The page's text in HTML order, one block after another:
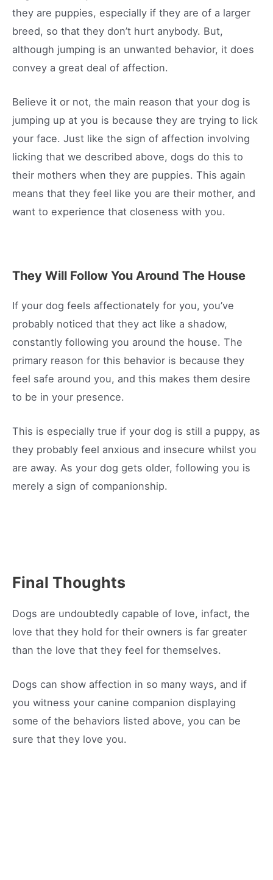
they are puppies, especially if they are of a larger
breed, so that they don’t hurt anybody. But,
although jumping is an unwanted behavior, it does
convey a great deal of affection.
Believe it or not, the main reason that your dog is
jumping up at you is because they are trying to lick
your face. Just like the sign of affection involving
licking that we described above, dogs do this to
their mothers when they are puppies. This again
means that they feel like you are their mother, and
want to experience that closeness with you.
They Will Follow You Around The House
If your dog feels affectionately for you, you’ve
probably noticed that they act like a shadow,
constantly following you around the house. The
primary reason for this behavior is because they
feel safe around you, and this makes them desire
to be in your presence.
This is especially true if your dog is still a puppy, as
they probably feel anxious and insecure whilst you
are away. As your dog gets older, following you is
merely a sign of companionship.
Final Thoughts
Dogs are undoubtedly capable of love, infact, the
love that they hold for their owners is far greater
than the love that they feel for themselves.
Dogs can show affection in so many ways, and if
you witness your canine companion displaying
some of the behaviors listed above, you can be
sure that they love you.